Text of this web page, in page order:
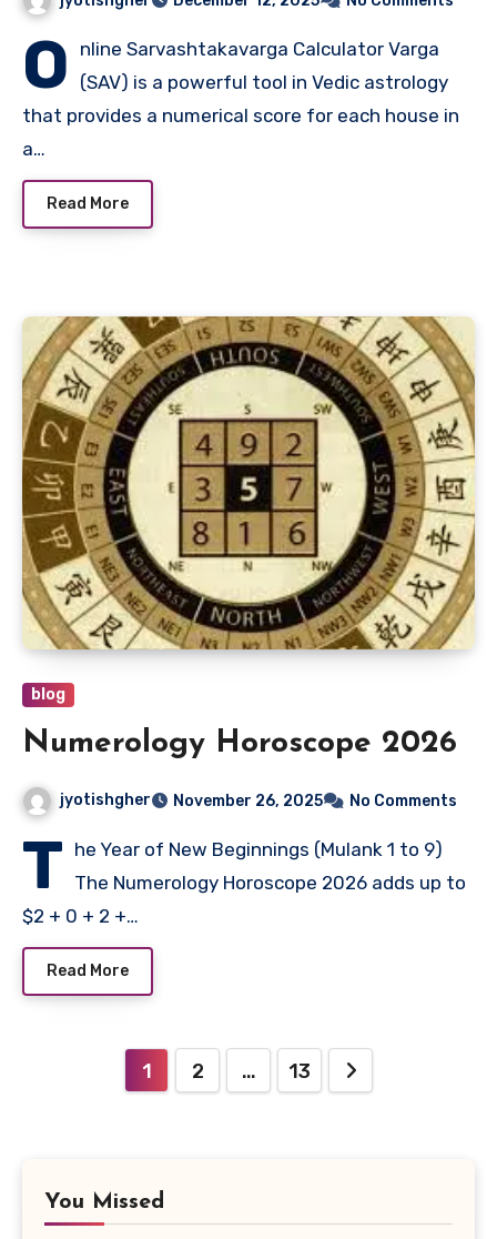
O
nline Sarvashtakavarga Calculator Varga
(SAV) is a powerful tool in Vedic astrology
that provides a numerical score for each house in
a…
Read More
blog
Numerology Horoscope 2026
jyotishgher November 26, 2025 No Comments
T he Year of New Beginnings (Mulank 1 to 9)
The Numerology Horoscope 2026 adds up to
$2 + 0 + 2 +…
Read More
1 2 … 13
You Missed